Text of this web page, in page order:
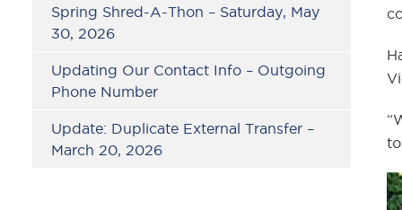
Spring Shred-A-Thon – Saturday, May
30, 2026
Updating Our Contact Info – Outgoing
Phone Number
Update: Duplicate External Transfer –
March 20, 2026